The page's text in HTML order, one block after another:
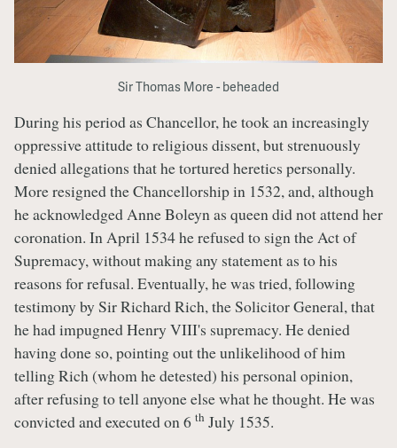
Sir Thomas More - beheaded
During his period as Chancellor, he took an increasingly
oppressive attitude to religious dissent, but strenuously
denied allegations that he tortured heretics personally.
More resigned the Chancellorship in 1532, and, although
he acknowledged Anne Boleyn as queen did not attend her
coronation. In April 1534 he refused to sign the Act of
Supremacy, without making any statement as to his
reasons for refusal. Eventually, he was tried, following
testimony by Sir Richard Rich, the Solicitor General, that
he had impugned Henry VIII's supremacy. He denied
having done so, pointing out the unlikelihood of him
telling Rich (whom he detested) his personal opinion,
after refusing to tell anyone else what he thought. He was
convicted and executed on 6 th July 1535.